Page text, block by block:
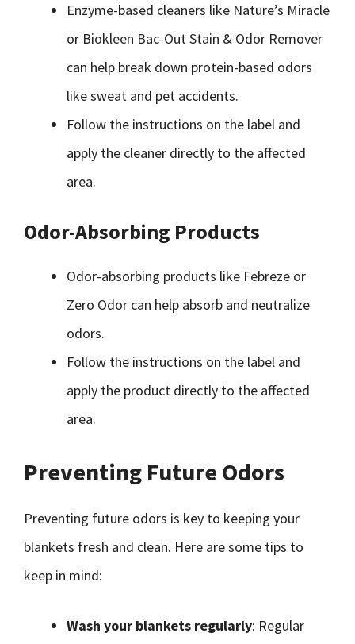
Enzyme-based cleaners like Nature’s Miracle
or Biokleen Bac-Out Stain & Odor Remover
can help break down protein-based odors
like sweat and pet accidents.
Follow the instructions on the label and
apply the cleaner directly to the affected
area.
Odor-Absorbing Products
Odor-absorbing products like Febreze or
Zero Odor can help absorb and neutralize
odors.
Follow the instructions on the label and
apply the product directly to the affected
area.
Preventing Future Odors
Preventing future odors is key to keeping your
blankets fresh and clean. Here are some tips to
keep in mind:
Wash your blankets regularly: Regular